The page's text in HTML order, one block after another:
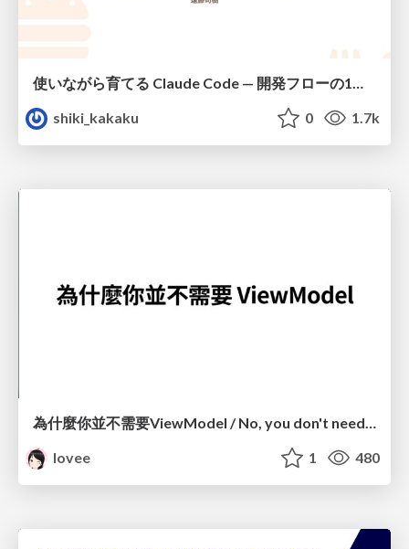
使いながら育てる Claude Code — 開発フローの1コマンド化 × 繰り返し指摘の自動仕組み化
shiki_kakaku
0 1.7k
為什麼你並不需要ViewModel / No, you don't need a ViewModel
lovee
1 480